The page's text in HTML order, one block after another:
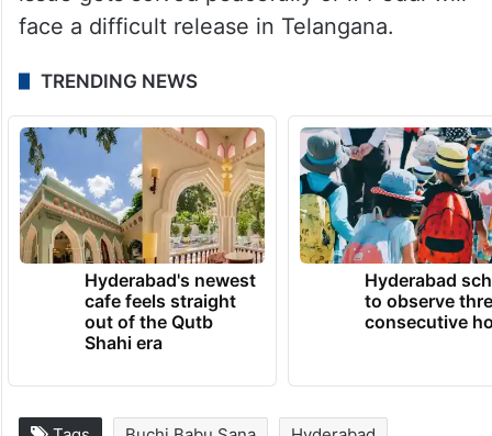
Fans are now waiting to see whether the
issue gets solved peacefully or if Peddi will
face a difficult release in Telangana.
TRENDING NEWS